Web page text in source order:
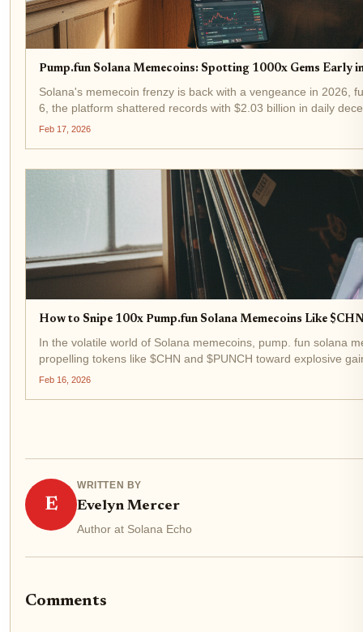
Pump.fun Solana Memecoins: Spotting 1000x Gems Early
Solana's memecoin frenzy is back with a vengeance in 2026,
6, the platform shattered records with $2.03 billion in daily
past $6...
Feb 17, 2026
How to Snipe 100x Pump.fun Solana Memecoins Like
In the volatile world of Solana memecoins, pump. fun solana
propelling tokens like $CHN and $PUNCH toward explosive
$0.0114817, exemplifying the...
Feb 16, 2026
E
WRITTEN BY
Evelyn Mercer
Author at Solana Echo
Comments